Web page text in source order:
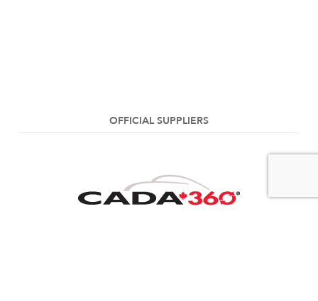
OFFICIAL SUPPLIERS